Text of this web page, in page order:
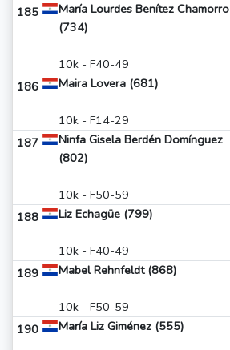
185
María Lourdes Benítez Chamorro
(734)
10k - F40-49
186 Maira Lovera (681)
10k - F14-29
187
Ninfa Gisela Berdén Domínguez
(802)
10k - F50-59
188 Liz Echagüe (799)
10k - F40-49
189 Mabel Rehnfeldt (868)
10k - F50-59
190 María Liz Giménez (555)